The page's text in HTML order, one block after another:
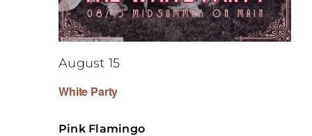
White Party
August 15
Pink Flamingo